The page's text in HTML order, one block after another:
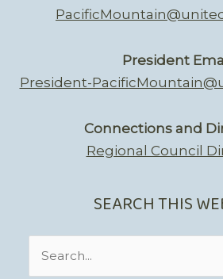
President
President-
Connections and
Regional Council
SEARCH THIS